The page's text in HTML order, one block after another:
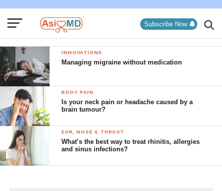
Subscribe Now
INNOVATIONS
Managing migraine without medication
BODY PAIN
Is your neck pain or headache caused by a
brain tumour?
EAR, NOSE & THROAT
What’s the best way to treat rhinitis, allergies
and sinus infections?